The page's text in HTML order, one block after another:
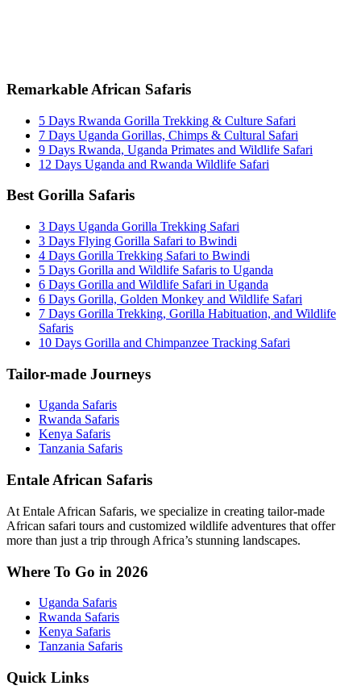
Remarkable African Safaris
5 Days Rwanda Gorilla Trekking & Culture Safari
7 Days Uganda Gorillas, Chimps & Cultural Safari
9 Days Rwanda, Uganda Primates and Wildlife Safari
12 Days Uganda and Rwanda Wildlife Safari
Best Gorilla Safaris
3 Days Uganda Gorilla Trekking Safari
3 Days Flying Gorilla Safari to Bwindi
4 Days Gorilla Trekking Safari to Bwindi
5 Days Gorilla and Wildlife Safaris to Uganda
6 Days Gorilla and Wildlife Safari in Uganda
6 Days Gorilla, Golden Monkey and Wildlife Safari
7 Days Gorilla Trekking, Gorilla Habituation, and Wildlife
Safaris
10 Days Gorilla and Chimpanzee Tracking Safari
Tailor-made Journeys
Uganda Safaris
Rwanda Safaris
Kenya Safaris
Tanzania Safaris
Entale African Safaris
At Entale African Safaris, we specialize in creating tailor-made
African safari tours and customized wildlife adventures that offer
more than just a trip through Africa’s stunning landscapes.
Where To Go in 2026
Uganda Safaris
Rwanda Safaris
Kenya Safaris
Tanzania Safaris
Quick Links